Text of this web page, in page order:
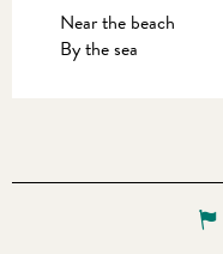
Near the beach
By the sea